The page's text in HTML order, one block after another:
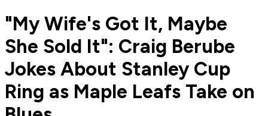
"My Wife's Got It, Maybe
She Sold It": Craig Berube
Jokes About Stanley Cup
Ring as Maple Leafs Take on